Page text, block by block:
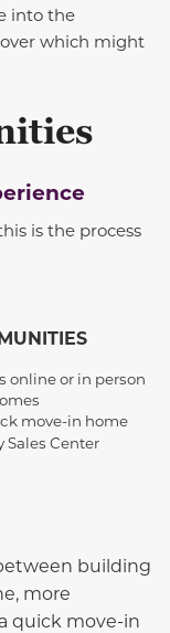
into the
which might
is the process
online or in person
move-in home
Center
building
more
quick move-in